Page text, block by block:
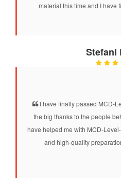
material this time and I have
Stefani
I have finally passed MCD-
the big thanks to the people
have helped me with MCD-
and high-quality